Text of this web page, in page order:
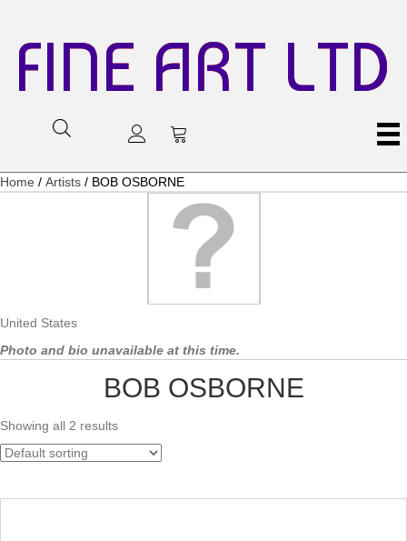
FINE ART LTD
Home / Artists / BOB OSBORNE
United States
Photo and bio unavailable at this time.
BOB OSBORNE
Showing all 2 results